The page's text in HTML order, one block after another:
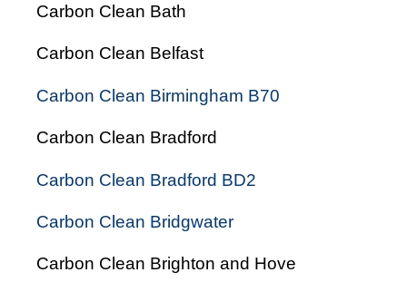
Carbon Clean Bath
Carbon Clean Belfast
Carbon Clean Birmingham B70
Carbon Clean Bradford
Carbon Clean Bradford BD2
Carbon Clean Bridgwater
Carbon Clean Brighton and Hove